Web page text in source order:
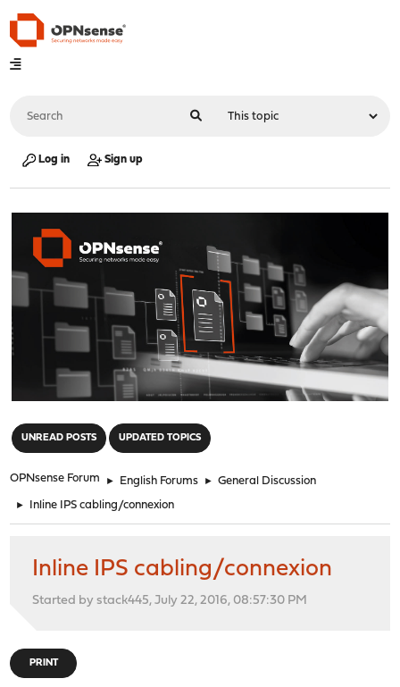
Log in Sign up
UNREAD POSTS UPDATED TOPICS
OPNsense Forum ► English Forums ► General Discussion
► Inline IPS cabling/connexion
Inline IPS cabling/connexion
Started by stack445, July 22, 2016, 08:57:30 PM
PRINT